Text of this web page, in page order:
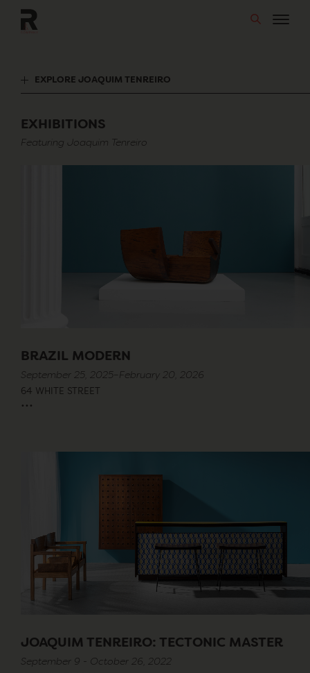
EXPLORE JOAQUIM TENREIRO
EXHIBITIONS
Featuring Joaquim Tenreiro
BRAZIL MODERN
September 25, 2025–February 20, 2026
64 WHITE STREET
...
JOAQUIM TENREIRO: TECTONIC MASTER
September 9 - October 26, 2022